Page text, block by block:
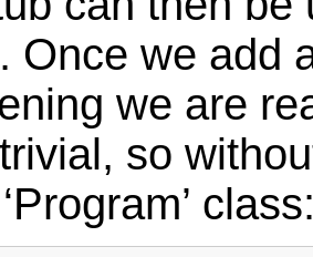
Once we add
we are
so